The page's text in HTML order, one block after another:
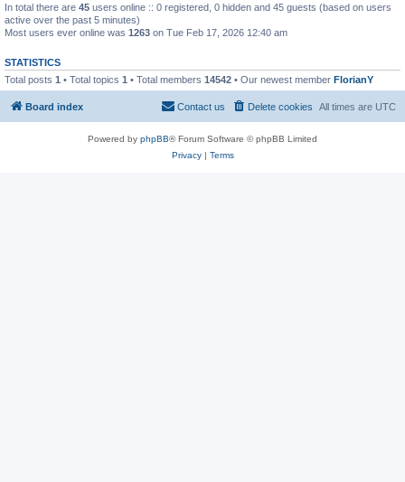
In total there are 45 users online :: 0 registered, 0 hidden and 45 guests (based on users
active over the past 5 minutes)
Most users ever online was 1263 on Tue Feb 17, 2026 12:40 am
STATISTICS
Total posts 1 • Total topics 1 • Total members 14542 • Our newest member FlorianY
Board index All times are UTC
Delete cookies
Contact us
Powered by phpBB® Forum Software © phpBB Limited
Privacy| Terms